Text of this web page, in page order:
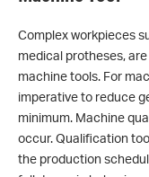
Complex workpieces
medical protheses,
machine tools. For
imperative to reduce
minimum. Machine
occur. Qualification
the production